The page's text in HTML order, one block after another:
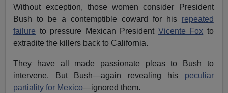
Without exception, those women consider President
Bush to be a contemptible coward for his repeated
failure to pressure Mexican President Vicente Fox to
extradite the killers back to California.
They have all made passionate pleas to Bush to
intervene. But Bush—again revealing his peculiar
partiality for Mexico—ignored them.